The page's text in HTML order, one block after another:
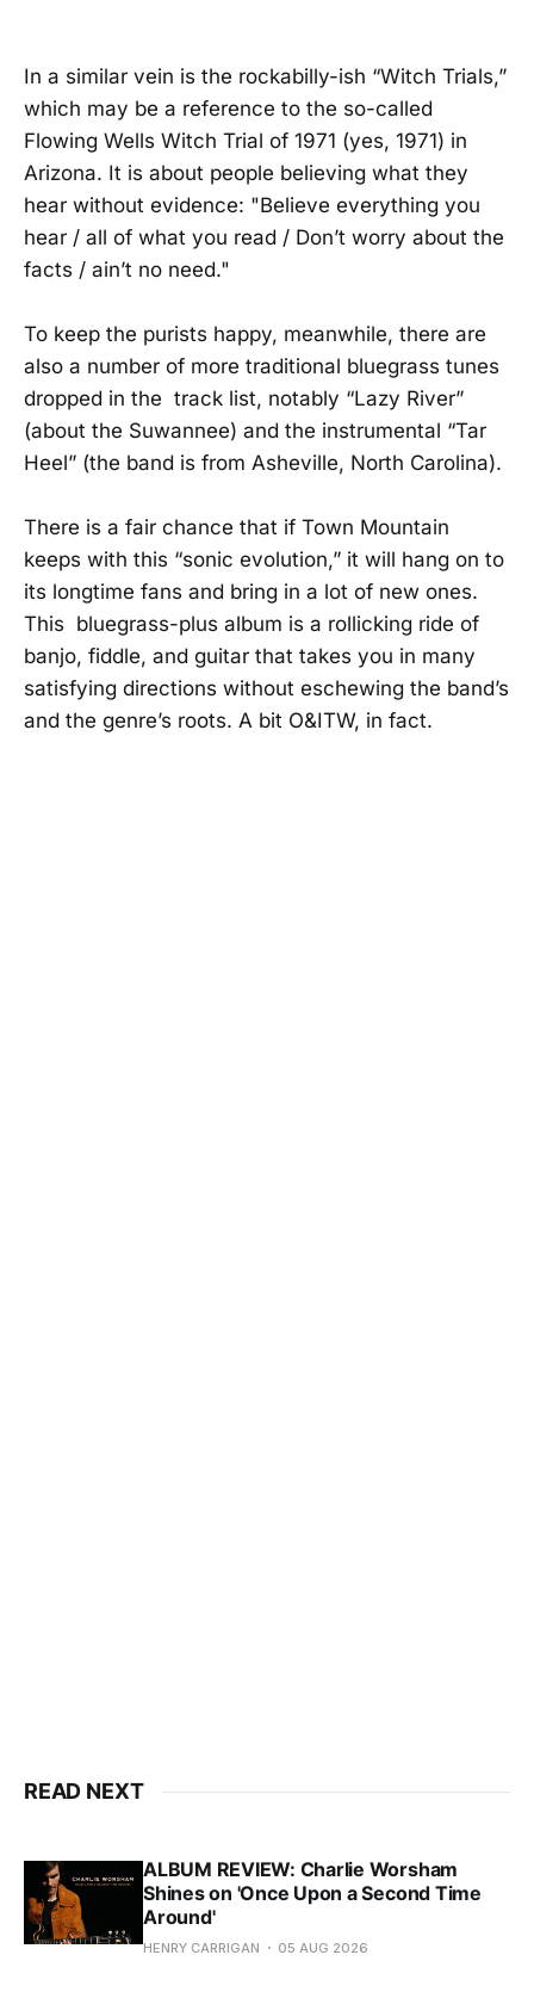
In a similar vein is the rockabilly-ish “Witch Trials,”
which may be a reference to the so-called
Flowing Wells Witch Trial of 1971 (yes, 1971) in
Arizona. It is about people believing what they
hear without evidence: "Believe everything you
hear / all of what you read / Don’t worry about the
facts / ain’t no need."
To keep the purists happy, meanwhile, there are
also a number of more traditional bluegrass tunes
dropped in the track list, notably “Lazy River”
(about the Suwannee) and the instrumental “Tar
Heel” (the band is from Asheville, North Carolina).
There is a fair chance that if Town Mountain
keeps with this “sonic evolution,” it will hang on to
its longtime fans and bring in a lot of new ones.
This bluegrass-plus album is a rollicking ride of
banjo, fiddle, and guitar that takes you in many
satisfying directions without eschewing the band’s
and the genre’s roots. A bit O&ITW, in fact.
READ NEXT
ALBUM REVIEW: Charlie Worsham
Shines on 'Once Upon a Second Time
Around'
HENRY CARRIGAN 05 AUG 2026